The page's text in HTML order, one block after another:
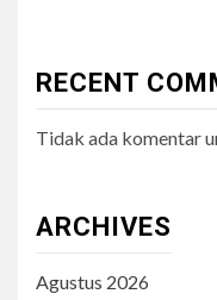
RECENT
Tidak ada komentar
ARCHIVES
Agustus 2026